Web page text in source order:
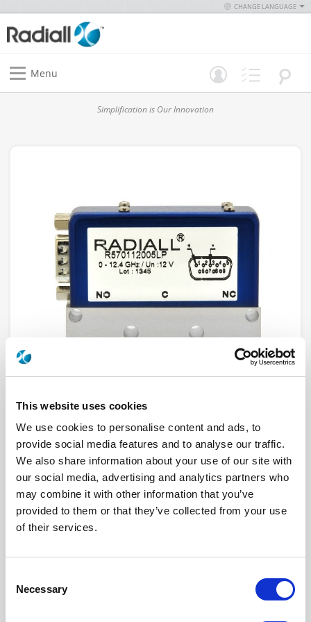
This website uses cookies
We use cookies to personalise content and ads, to
provide social media features and to analyse our traffic.
We also share information about your use of our site with
our social media, advertising and analytics partners who
may combine it with other information that you’ve
provided to them or that they’ve collected from your use
of their services.
Selection
Necessary
CHANGE LANGUAGE
Menu
Simplification is Our Innovation
R570143045LP
RF Configuration SPDT switches
Series Low PIM, RAMSES
TerminatedNon terminated
Actuator TypeLatching
Indicator Circuit